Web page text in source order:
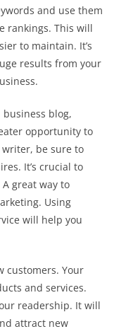
and use them
rankings. This will
to maintain. It’s
results from your
business blog,
opportunity to
writer, be sure to
It’s crucial to
great way to
Using
will help you
customers. Your
and services.
readership. It will
attract new